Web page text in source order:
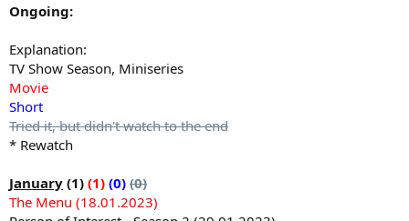
Ongoing:
Explanation:
TV Show Season, Miniseries
Movie
Short
Tried it, but didn't watch to the end
* Rewatch
January (1) (1) (0) (0)
The Menu (18.01.2023)